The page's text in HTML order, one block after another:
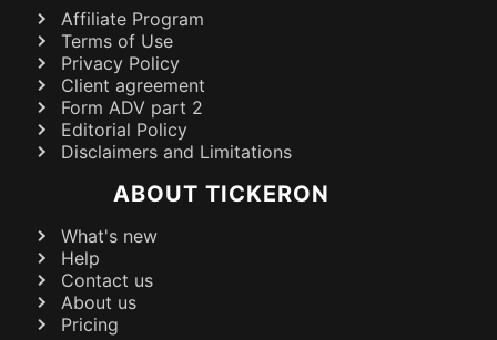
Affiliate Program
Terms of Use
Privacy Policy
Client agreement
Form ADV part 2
Editorial Policy
Disclaimers and Limitations
ABOUT TICKERON
What's new
Help
Contact us
About us
Pricing